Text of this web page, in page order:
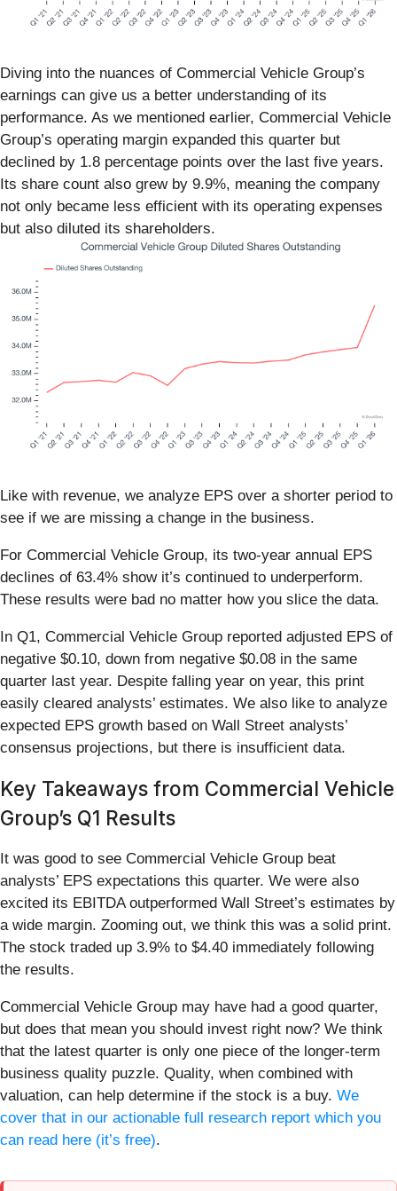
Diving into the nuances of Commercial Vehicle Group’s
earnings can give us a better understanding of its
performance. As we mentioned earlier, Commercial Vehicle
Group’s operating margin expanded this quarter but
declined by 1.8 percentage points over the last five years.
Its share count also grew by 9.9%, meaning the company
not only became less efficient with its operating expenses
but also diluted its shareholders.
Like with revenue, we analyze EPS over a shorter period to
see if we are missing a change in the business.
For Commercial Vehicle Group, its two-year annual EPS
declines of 63.4% show it’s continued to underperform.
These results were bad no matter how you slice the data.
In Q1, Commercial Vehicle Group reported adjusted EPS of
negative $0.10, down from negative $0.08 in the same
quarter last year. Despite falling year on year, this print
easily cleared analysts’ estimates. We also like to analyze
expected EPS growth based on Wall Street analysts’
consensus projections, but there is insufficient data.
Key Takeaways from Commercial Vehicle
Group’s Q1 Results
It was good to see Commercial Vehicle Group beat
analysts’ EPS expectations this quarter. We were also
excited its EBITDA outperformed Wall Street’s estimates by
a wide margin. Zooming out, we think this was a solid print.
The stock traded up 3.9% to $4.40 immediately following
the results.
Commercial Vehicle Group may have had a good quarter,
but does that mean you should invest right now? We think
that the latest quarter is only one piece of the longer-term
business quality puzzle. Quality, when combined with
valuation, can help determine if the stock is a buy. We
cover that in our actionable full research report which you
can read here (it’s free).